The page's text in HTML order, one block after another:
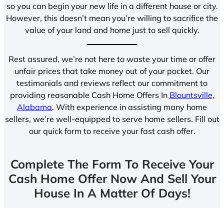
so you can begin your new life in a different house or city.
However, this doesn’t mean you’re willing to sacrifice the
value of your land and home just to sell quickly.
Rest assured, we’re not here to waste your time or offer
unfair prices that take money out of your pocket. Our
testimonials and reviews reflect our commitment to
providing reasonable Cash Home Offers In Blountsville,
Alabama. With experience in assisting many home
sellers, we’re well-equipped to serve home sellers. Fill out
our quick form to receive your fast cash offer.
Complete The Form To Receive Your
Cash Home Offer Now And Sell Your
House In A Matter Of Days!